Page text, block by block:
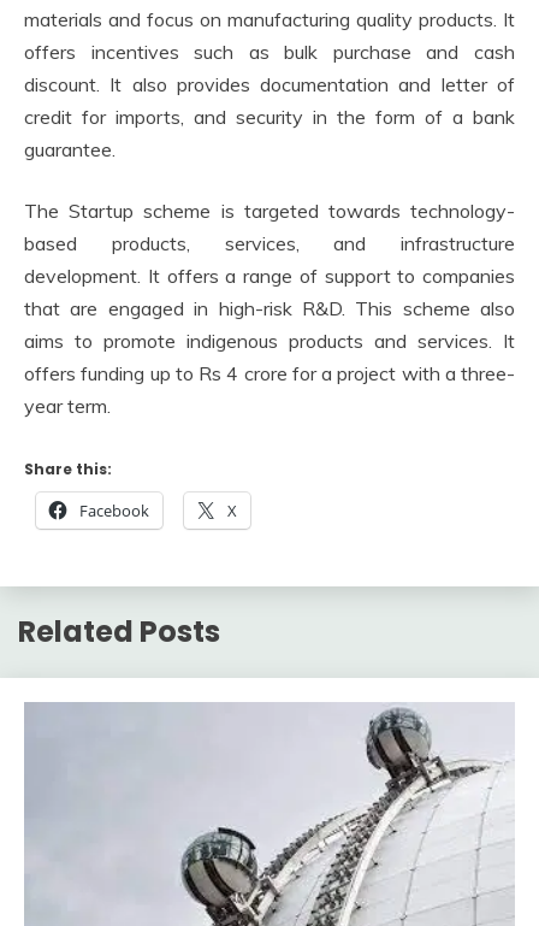
materials and focus on manufacturing quality products. It
offers incentives such as bulk purchase and cash
discount. It also provides documentation and letter of
credit for imports, and security in the form of a bank
guarantee.
The Startup scheme is targeted towards technology-
based products, services, and infrastructure
development. It offers a range of support to companies
that are engaged in high-risk R&D. This scheme also
aims to promote indigenous products and services. It
offers funding up to Rs 4 crore for a project with a three-
year term.
Share this:
Facebook X
Related Posts